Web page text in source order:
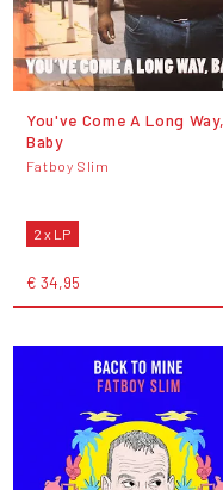
You've Come A Long Way,
Baby
Fatboy Slim
2 x LP
€ 34,95